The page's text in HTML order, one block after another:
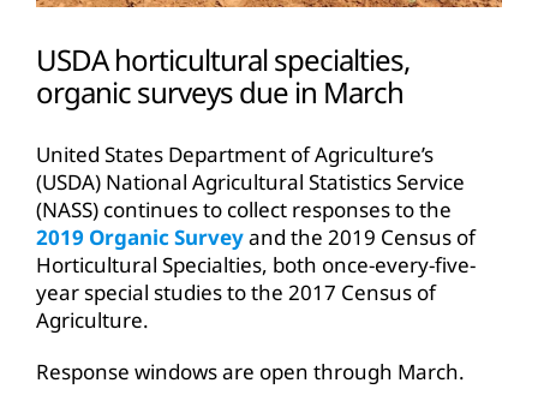
USDA horticultural specialties,
organic surveys due in March
United States Department of Agriculture’s
(USDA) National Agricultural Statistics Service
(NASS) continues to collect responses to the
2019 Organic Surveyand the 2019 Census of
Horticultural Specialties, both once-every-five-
year special studies to the 2017 Census of
Agriculture.
Response windows are open through March.